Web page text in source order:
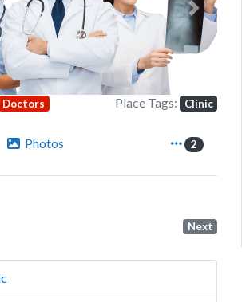
Next
Doctors Place Tags: Clinic
Photos 2
Next